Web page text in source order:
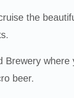
the
Brewery where
beer.